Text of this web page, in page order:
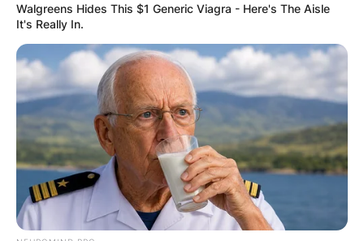
OUTCOME
✴︎ DEC 2, 2024 ✴︎
VIDEO:
Walgreens Hides This $1 Generic Viagra - Here's The Aisle
It's Really In.